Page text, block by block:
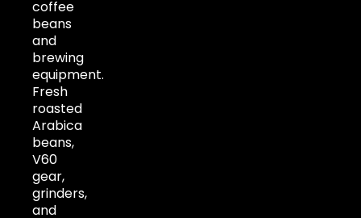
coffee
beans
and
brewing
equipment.
Fresh
roasted
Arabica
beans,
V60
gear,
grinders,
and